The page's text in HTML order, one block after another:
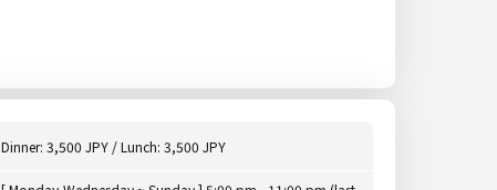
Dinner: 3,500 JPY / Lunch: 3,500 JPY